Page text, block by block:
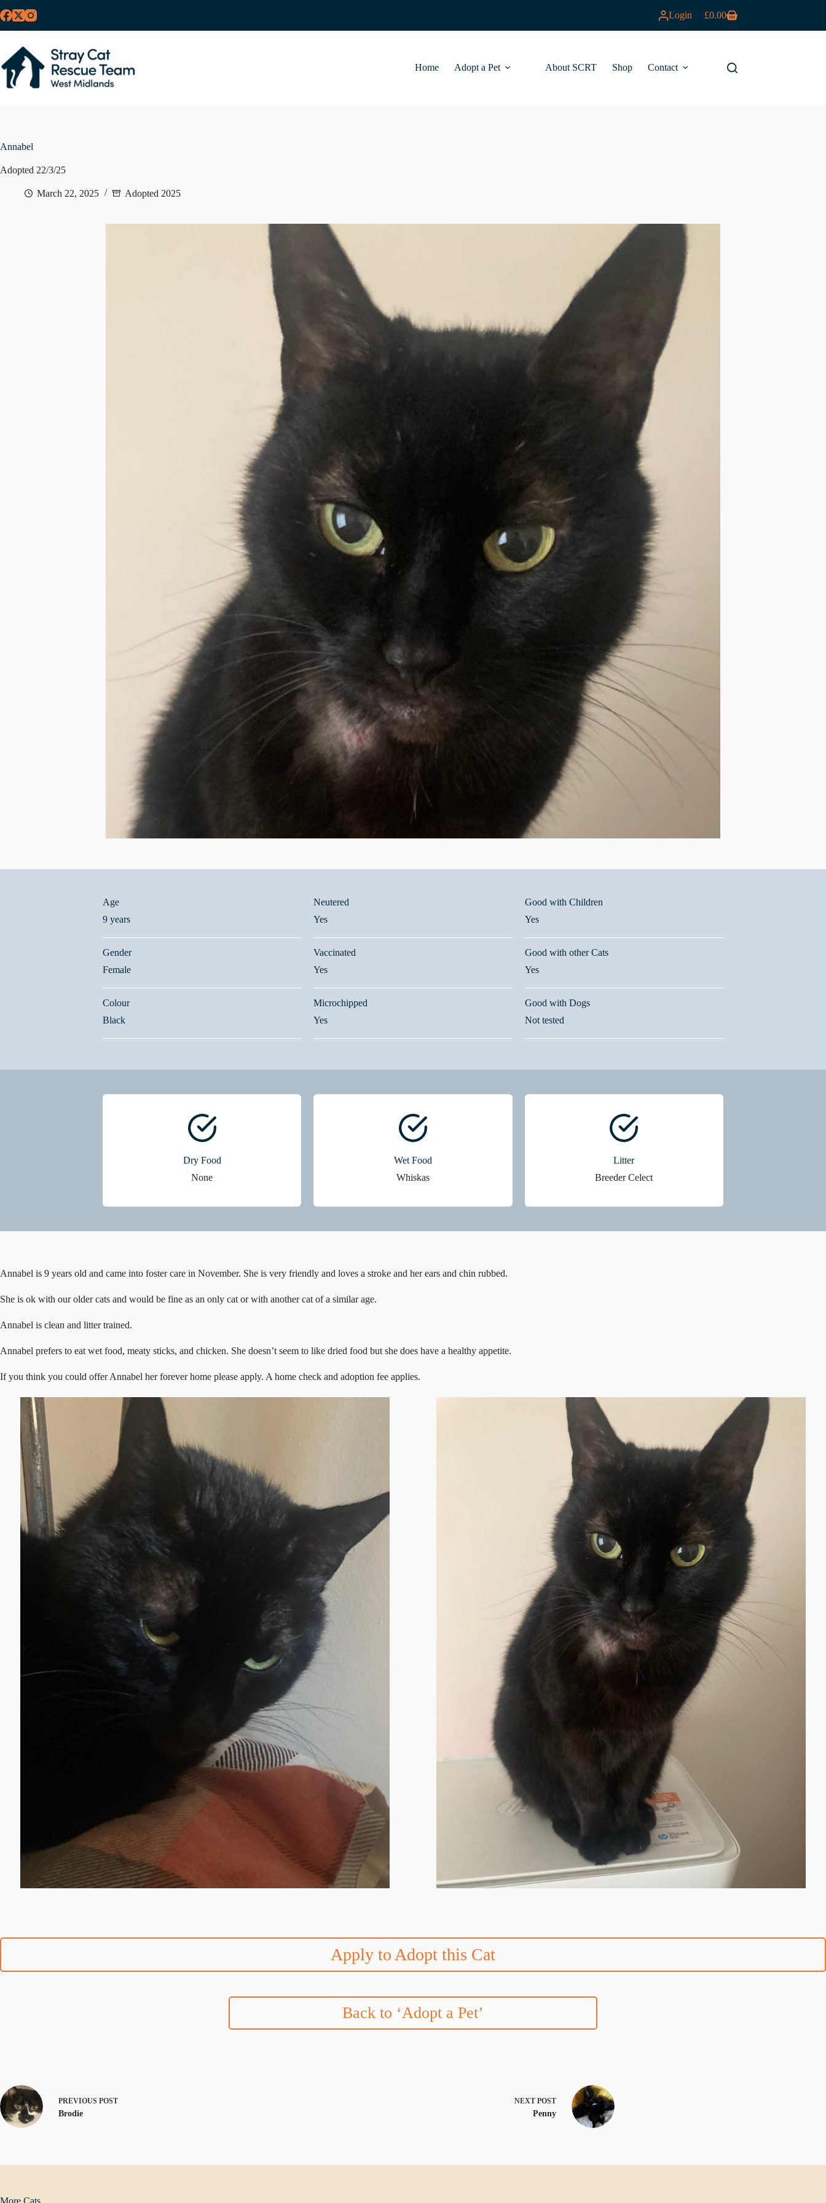
to
Login
Shopping
cart
£0.00
Home Adopt a Pet About SCRT Shop Contact
Annabel
Adopted 22/3/25
March 22, 2025 Adopted 2025
Age
9 years
Gender
Female
Colour
Black
Neutered
Yes
Vaccinated
Yes
Microchipped
Yes
Good with Children
Yes
Good with other Cats
Yes
Good with Dogs
Not tested
Dry Food
None
Wet Food
Whiskas
Litter
Breeder Celect
Annabel is 9 years old and came into foster care in November. She is very friendly and loves a stroke and her ears and chin rubbed.
She is ok with our older cats and would be fine as an only cat or with another cat of a similar age.
Annabel is clean and litter trained.
Annabel prefers to eat wet food, meaty sticks, and chicken. She doesn’t seem to like dried food but she does have a healthy appetite.
If you think you could offer Annabel her forever home please apply. A home check and adoption fee applies.
Apply to Adopt this Cat
Back to ‘Adopt a Pet’
PREVIOUS POST
Brodie
NEXT POST
Penny